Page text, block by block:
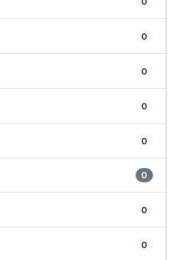
0
0
0
0
0
0
0